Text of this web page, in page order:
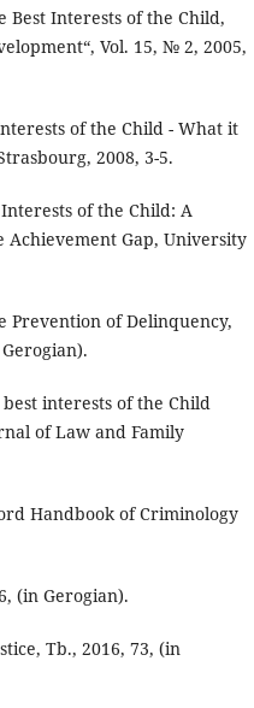
Best Interests of the Child,
Vol. 15, № 2, 2005,
of the Child - What it
2008, 3-5.
of the Child: A
Achievement Gap, University
Prevention of Delinquency,
interests of the Child
of Law and Family
Handbook of Criminology
(in Gerogian).
Tb., 2016, 73, (in